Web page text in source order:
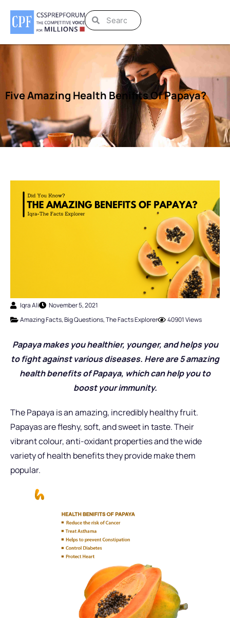
Five Amazing Health Benifits Of Papaya?
Iqra Ali
November 5, 2021
Amazing Facts,Big Questions,The Facts Explorer 40901 Views
Papaya makes you healthier, younger, and helps you
to fight against various diseases. Here are 5 amazing
health benefits of Papaya, which can help you to
boost your immunity.
The Papaya is an amazing, incredibly healthy fruit.
Papayas are fleshy, soft, and sweet in taste. Their
vibrant colour, anti-oxidant properties and the wide
variety of health benefits they provide make them
popular.